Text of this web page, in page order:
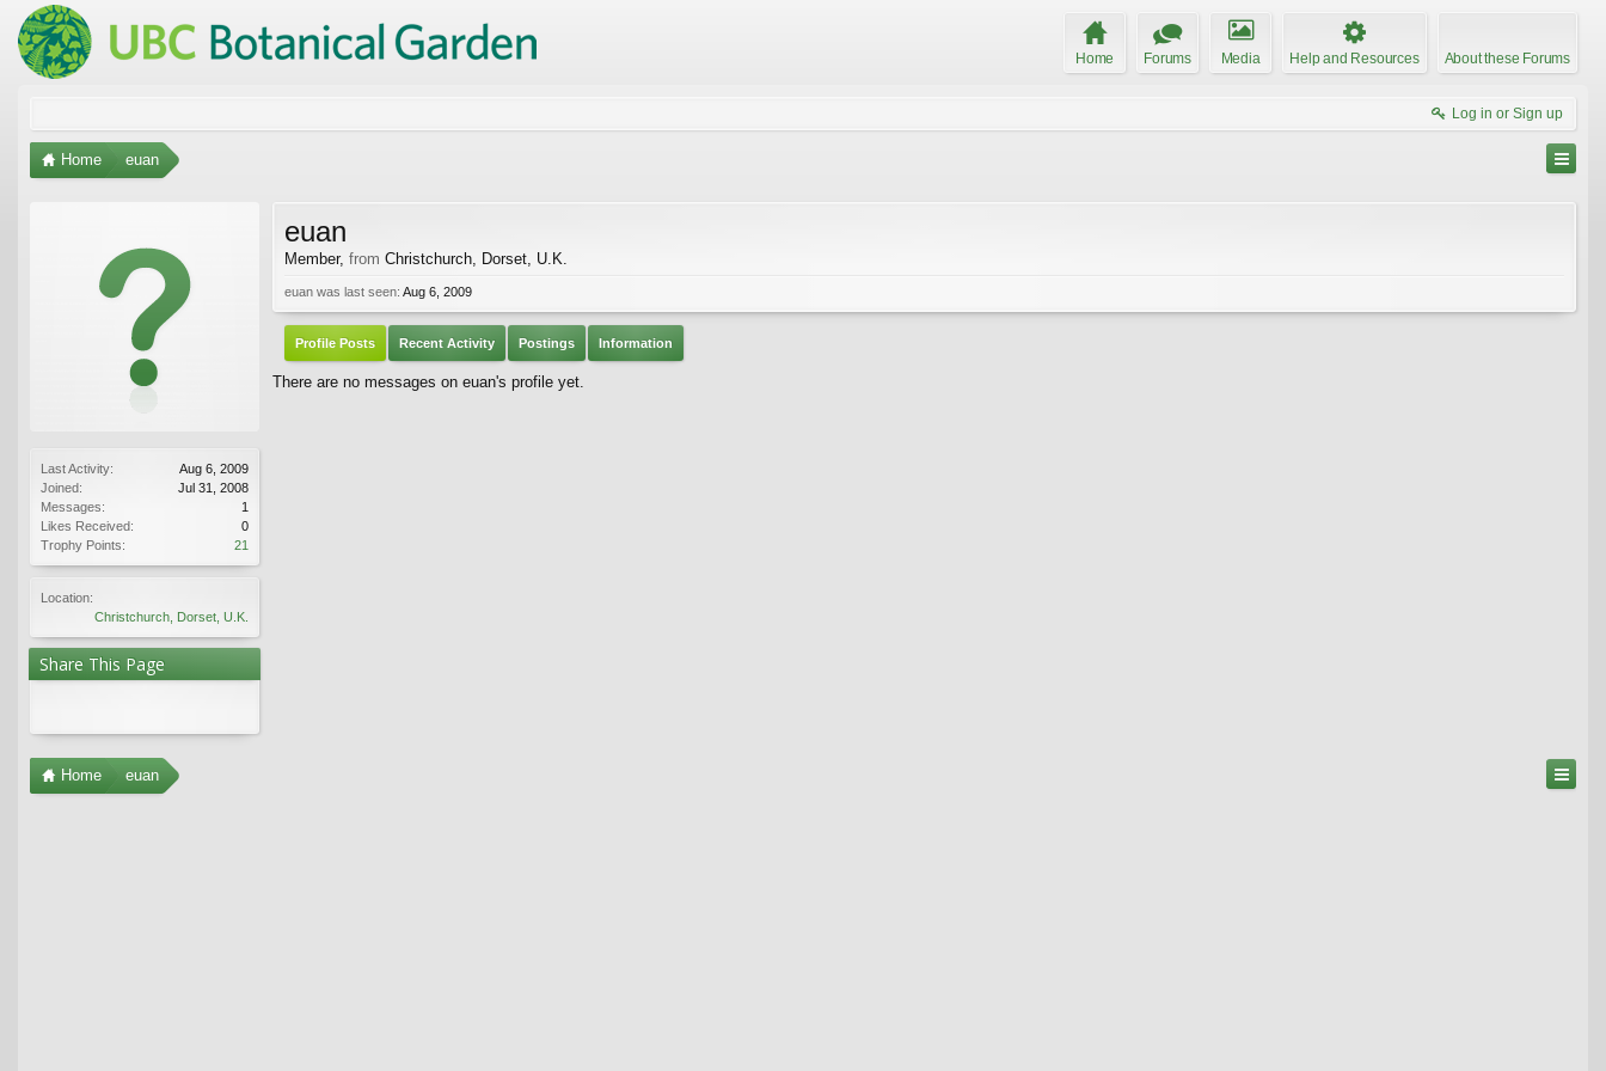
Home Forums Media Help and Resources About these Forums
Log in or Sign up
Home euan
Last Activity:
Aug 6, 2009
Joined:
Jul 31, 2008
Messages:
1
Likes Received:
0
Trophy Points:
21
Location:
Christchurch, Dorset, U.K.
Share This Page
euan
Member, from Christchurch, Dorset, U.K.
euan was last seen: Aug 6, 2009
Profile Posts Recent Activity Postings Information
There are no messages on euan's profile yet.
Home euan